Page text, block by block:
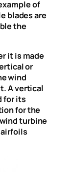
of
blades are
the
it is made
or
wind
A vertical
for its
for the
turbine